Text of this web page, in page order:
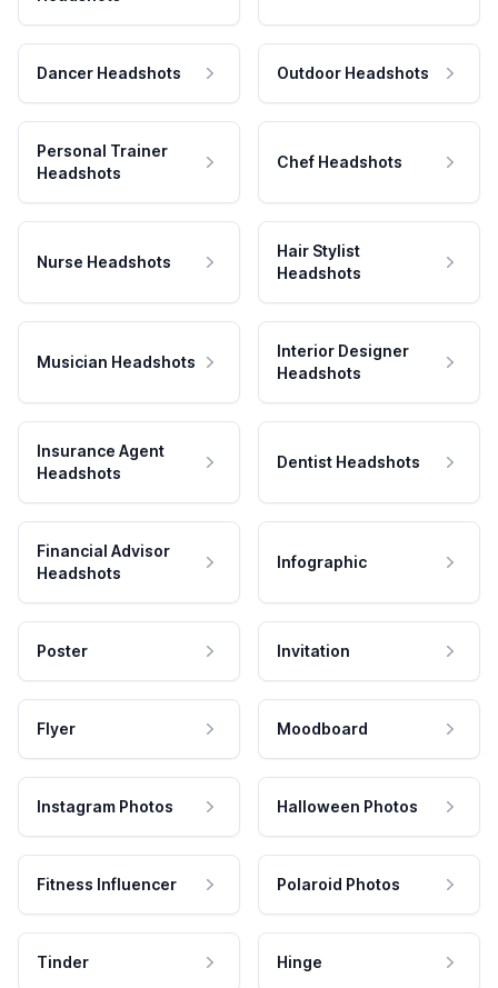
Dancer Headshots Outdoor Headshots
Personal Trainer
Headshots
Chef Headshots
Nurse Headshots
Hair Stylist
Headshots
Musician Headshots
Interior Designer
Headshots
Insurance Agent
Headshots
Dentist Headshots
Financial Advisor
Headshots
Infographic
Poster Invitation
Flyer Moodboard
Instagram Photos Halloween Photos
Fitness Influencer Polaroid Photos
Tinder Hinge